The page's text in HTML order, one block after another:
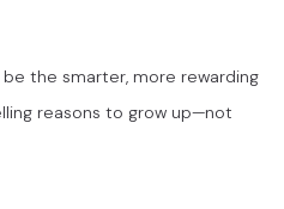
the smarter, more rewarding
reasons to grow up—not